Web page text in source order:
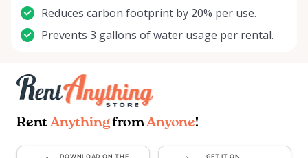
Reduces carbon footprint by 20% per use.
Prevents 3 gallons of water usage per rental.
Rent AnythingfromAnyone!
DOWNLOAD ON THE GET IT ON